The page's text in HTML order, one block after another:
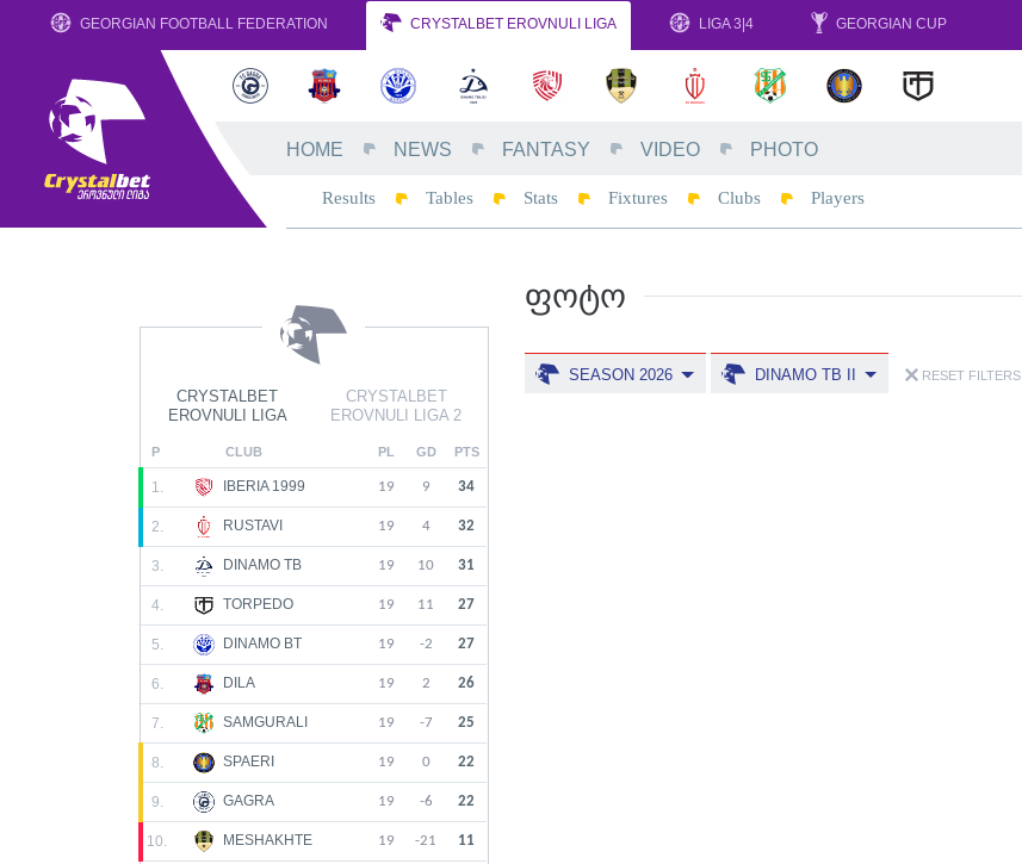
GEORGIAN FOOTBALL FEDERATION CRYSTALBET EROVNULI LIGA LIGA 3|4 GEORGIAN CUP
HOME NEWS FANTASY VIDEO PHOTO
Results Tables Stats Fixtures Clubs Players
CRYSTALBET
EROVNULI LIGA
CRYSTALBET
EROVNULI LIGA 2
P CLUB PL GD PTS
1. IBERIA 1999 19 9 34
2. RUSTAVI 19 4 32
3. DINAMO TB 19 10 31
4. TORPEDO 19 11 27
5. DINAMO BT 19 -2 27
6. DILA 19 2 26
7. SAMGURALI 19 -7 25
8. SPAERI 19 0 22
9. GAGRA 19 -6 22
10. MESHAKHTE 19 -21 11
ᲤᲝᲢᲝ
SEASON 2026 DINAMO TB II RESET FILTERS